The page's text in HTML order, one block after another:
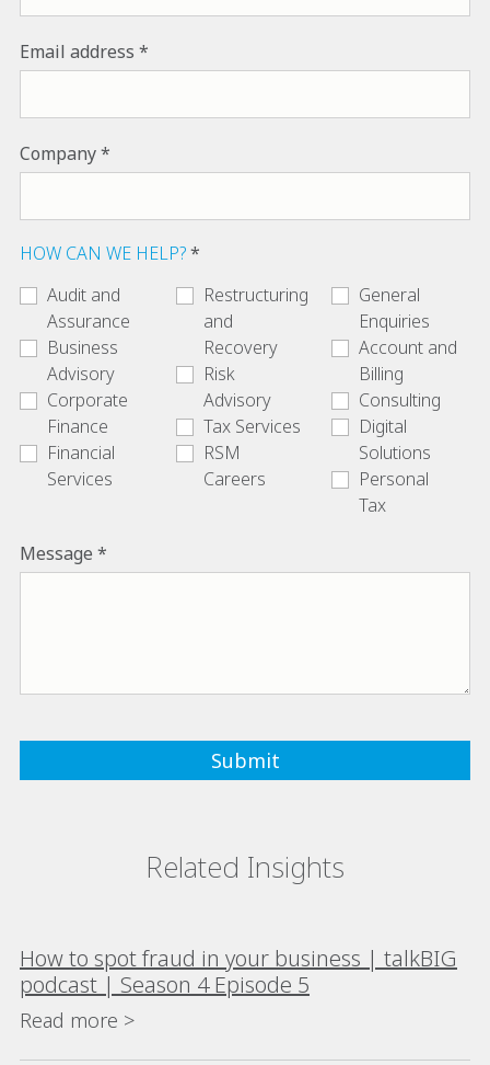
Email address
Company
HOW CAN WE HELP?
Audit and
Assurance
Business
Advisory
Corporate
Finance
Financial
Services
Restructuring
and
Recovery
Risk
Advisory
Tax Services
RSM
Careers
General
Enquiries
Account and
Billing
Consulting
Digital
Solutions
Personal
Tax
Message
Related Insights
How to spot fraud in your business | talkBIG
podcast | Season 4 Episode 5
Read more >